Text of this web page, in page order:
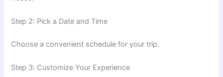
Step 2: Pick a Date and Time
Choose a convenient schedule for your trip.
Step 3: Customize Your Experience